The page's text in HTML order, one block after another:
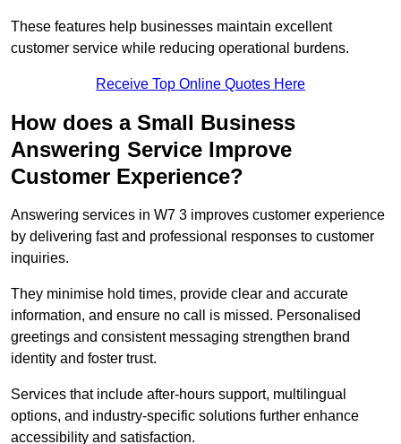
These features help businesses maintain excellent
customer service while reducing operational burdens.
Receive Top Online Quotes Here
How does a Small Business
Answering Service Improve
Customer Experience?
Answering services in W7 3 improves customer experience
by delivering fast and professional responses to customer
inquiries.
They minimise hold times, provide clear and accurate
information, and ensure no call is missed. Personalised
greetings and consistent messaging strengthen brand
identity and foster trust.
Services that include after-hours support, multilingual
options, and industry-specific solutions further enhance
accessibility and satisfaction.